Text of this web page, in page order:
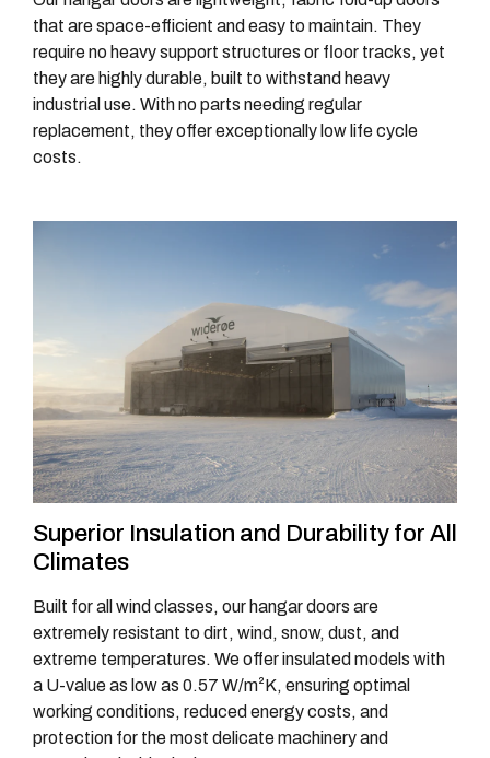
that are space-efficient and easy to maintain. They
require no heavy support structures or floor tracks, yet
they are highly durable, built to withstand heavy
industrial use. With no parts needing regular
replacement, they offer exceptionally low life cycle
costs.
Superior Insulation and Durability for All
Climates
Built for all wind classes, our hangar doors are
extremely resistant to dirt, wind, snow, dust, and
extreme temperatures. We offer insulated models with
a U-value as low as 0.57 W/m²K, ensuring optimal
working conditions, reduced energy costs, and
protection for the most delicate machinery and